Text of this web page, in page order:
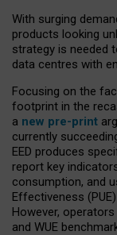
With surging
products looking
strategy is needed
data centres with
Focusing on the
footprint in the
a new pre-print
currently
EED produces
report key
consumption, and
Effectiveness
However,
and WUE